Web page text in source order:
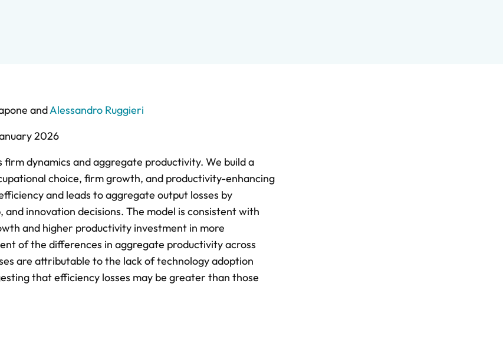
andAlessandro Ruggieri
2026
dynamics and aggregate productivity. We build a
choice, firm growth, and productivity-enhancing
and leads to aggregate output losses by
innovation decisions. The model is consistent with
and higher productivity investment in more
of the differences in aggregate productivity across
are attributable to the lack of technology adoption
that efficiency losses may be greater than those